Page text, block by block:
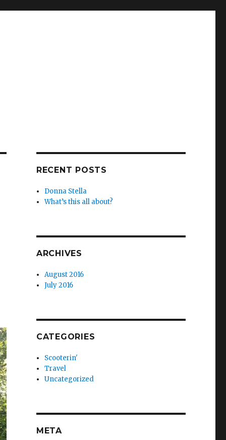
RECENT POSTS
Donna Stella
What’s this all about?
ARCHIVES
August 2016
July 2016
CATEGORIES
Scooterin'
Travel
Uncategorized
META